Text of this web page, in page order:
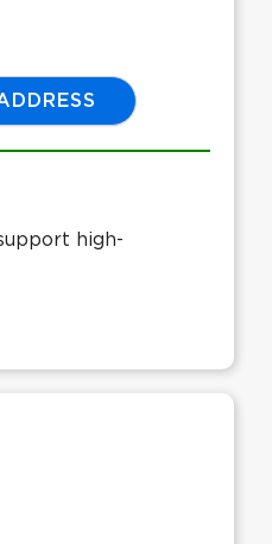
high-